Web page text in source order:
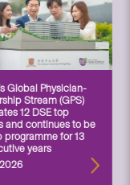
Global Physician-
Stream (GPS)
12 DSE top
and continues to be
programme for 13
years